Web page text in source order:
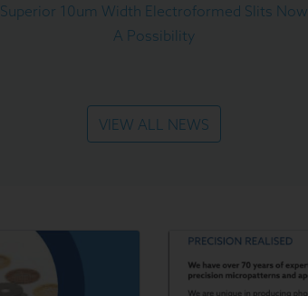
Superior 10um Width Electroformed Slits Now
A Possibility
VIEW ALL NEWS